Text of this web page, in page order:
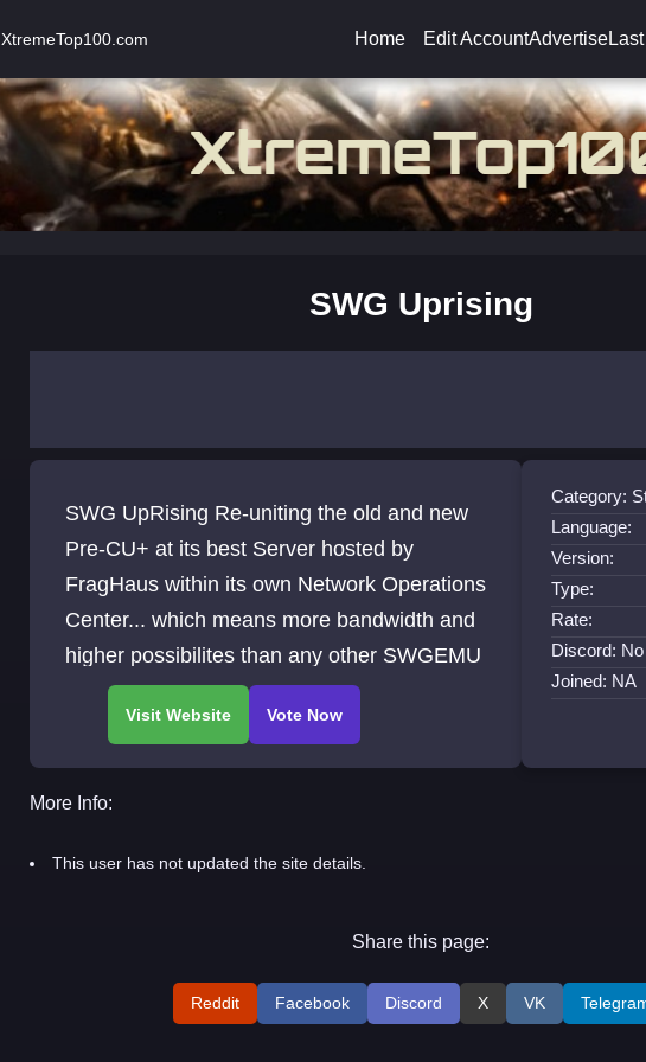
XtremeTop100.com Home Edit AccountAdvertise
SWG Uprising
SWG UpRising Re-uniting the old and new
Pre-CU+ at its best Server hosted by
FragHaus within its own Network Operations
Center... which means more bandwidth and
higher possibilites than any other SWGEMU
Category:
Language:
Version:
Type:
Rate:
Discord:
Joined: NA
More Info:
This user has not updated the site details.
Share this page:
Reddit Facebook Discord X VK